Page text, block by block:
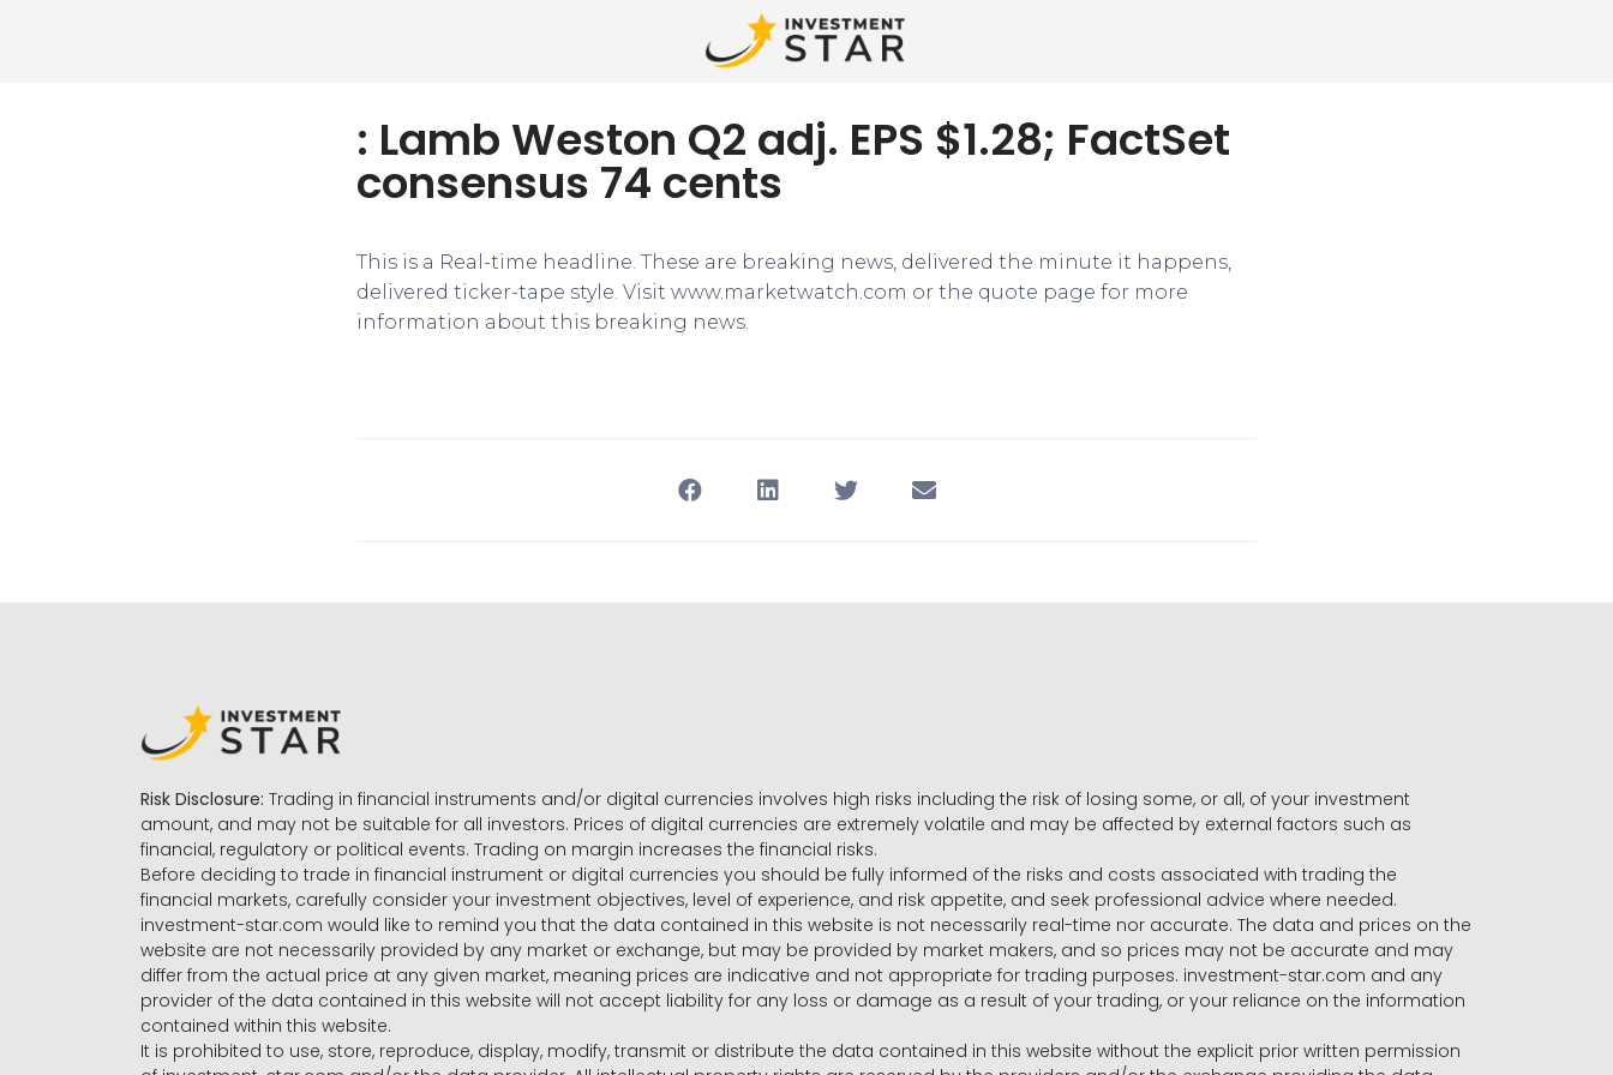
: Lamb Weston Q2 adj. EPS $1.28; FactSet
consensus 74 cents
This is a Real-time headline. These are breaking news, delivered the minute it happens,
delivered ticker-tape style. Visit www.marketwatch.com or the quote page for more
information about this breaking news.
Risk Disclosure: Trading in financial instruments and/or digital currencies involves high risks including the risk of losing some, or all, of your investment
amount, and may not be suitable for all investors. Prices of digital currencies are extremely volatile and may be affected by external factors such as
financial, regulatory or political events. Trading on margin increases the financial risks.
Before deciding to trade in financial instrument or digital currencies you should be fully informed of the risks and costs associated with trading the
financial markets, carefully consider your investment objectives, level of experience, and risk appetite, and seek professional advice where needed.
investment-star.com would like to remind you that the data contained in this website is not necessarily real-time nor accurate. The data and prices on the
website are not necessarily provided by any market or exchange, but may be provided by market makers, and so prices may not be accurate and may
differ from the actual price at any given market, meaning prices are indicative and not appropriate for trading purposes. investment-star.com and any
provider of the data contained in this website will not accept liability for any loss or damage as a result of your trading, or your reliance on the information
contained within this website.
It is prohibited to use, store, reproduce, display, modify, transmit or distribute the data contained in this website without the explicit prior written permission